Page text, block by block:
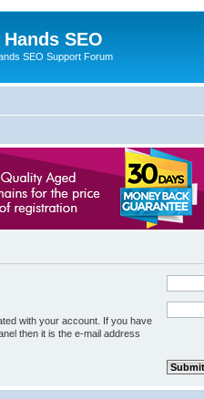
Hands SEO
SEO Support Forum
with your account. If you have
then it is the e-mail address